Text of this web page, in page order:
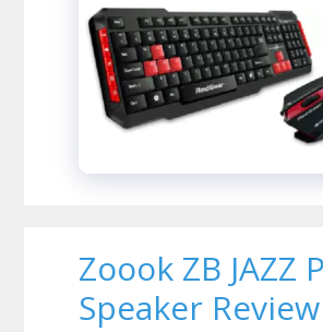
Zoook ZB
Speaker